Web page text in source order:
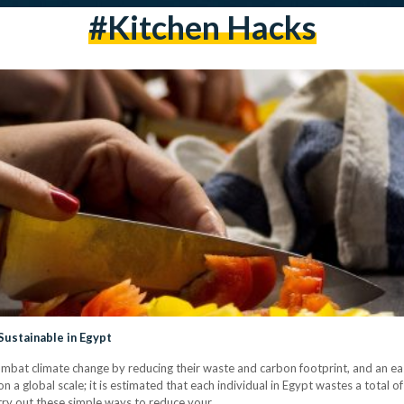
#kitchen Hacks
in Egypt
climate change by reducing their waste and carbon footprint, and an
a global scale; it is estimated that each individual in Egypt wastes a total